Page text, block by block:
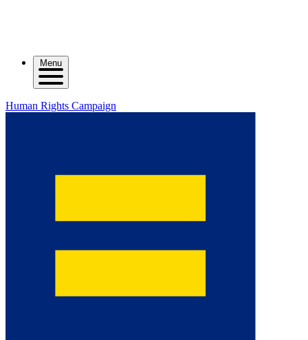
Menu
Human Rights Campaign